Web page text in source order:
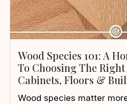
Wood Species 101: A
To Choosing The
Cabinets, Floors &
Wood species matter